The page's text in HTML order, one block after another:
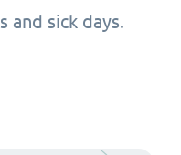
and sick days.